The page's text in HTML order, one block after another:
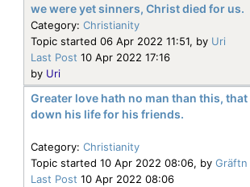
we were yet sinners, Christ died for us.
Category: Christianity
Topic started 06 Apr 2022 11:51, by Uri
Last Post 10 Apr 2022 17:16
by Uri
Greater love hath no man than this, that
down his life for his friends.
Category: Christianity
Topic started 10 Apr 2022 08:06, by Gräftn
Last Post 10 Apr 2022 08:06